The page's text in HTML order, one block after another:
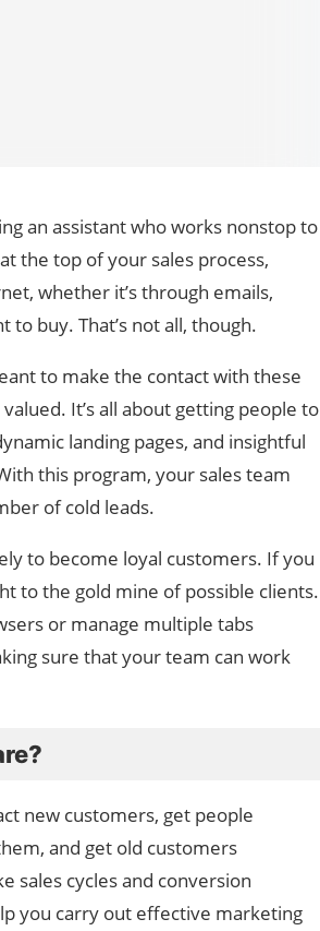
an assistant who works nonstop to
the top of your sales process,
whether it’s through emails,
to buy. That’s not all, though.
to make the contact with these
It’s all about getting people to
landing pages, and insightful
this program, your sales team
of cold leads.
to become loyal customers. If you
to the gold mine of possible clients.
or manage multiple tabs
sure that your team can work
new customers, get people
and get old customers
sales cycles and conversion
you carry out effective marketing